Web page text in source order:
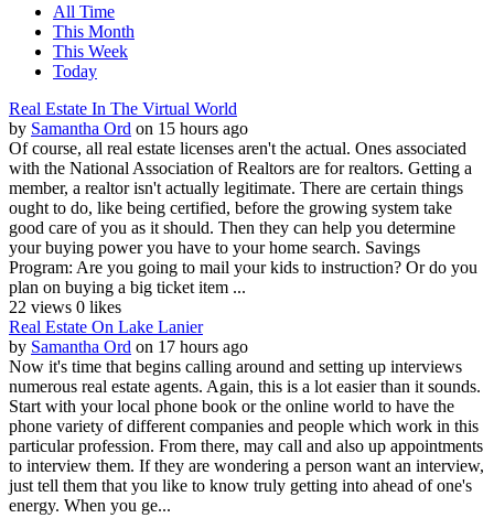
All Time
This Month
This Week
Today
Real Estate In The Virtual World
by Samantha Ord on 15 hours ago
Of course, all real estate licenses aren't the actual. Ones associated
with the National Association of Realtors are for realtors. Getting a
member, a realtor isn't actually legitimate. There are certain things
ought to do, like being certified, before the growing system take
good care of you as it should. Then they can help you determine
your buying power you have to your home search. Savings
Program: Are you going to mail your kids to instruction? Or do you
plan on buying a big ticket item ...
22 views 0 likes
Real Estate On Lake Lanier
by Samantha Ord on 17 hours ago
Now it's time that begins calling around and setting up interviews
numerous real estate agents. Again, this is a lot easier than it sounds.
Start with your local phone book or the online world to have the
phone variety of different companies and people which work in this
particular profession. From there, may call and also up appointments
to interview them. If they are wondering a person want an interview,
just tell them that you like to know truly getting into ahead of one's
energy. When you ge...